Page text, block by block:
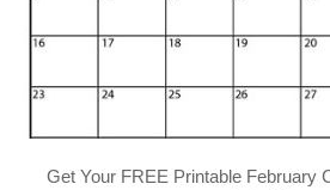
Get Your FREE Printable February